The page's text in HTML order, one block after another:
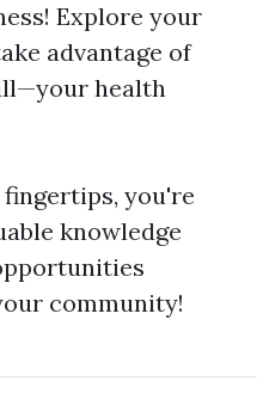
Explore your
advantage of
health
you're
knowledge
community!